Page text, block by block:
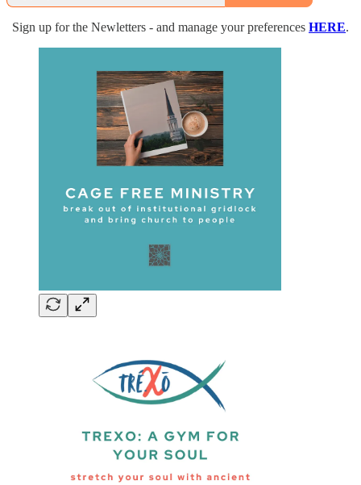
Sign up for the Newletters - and manage your preferences HERE.